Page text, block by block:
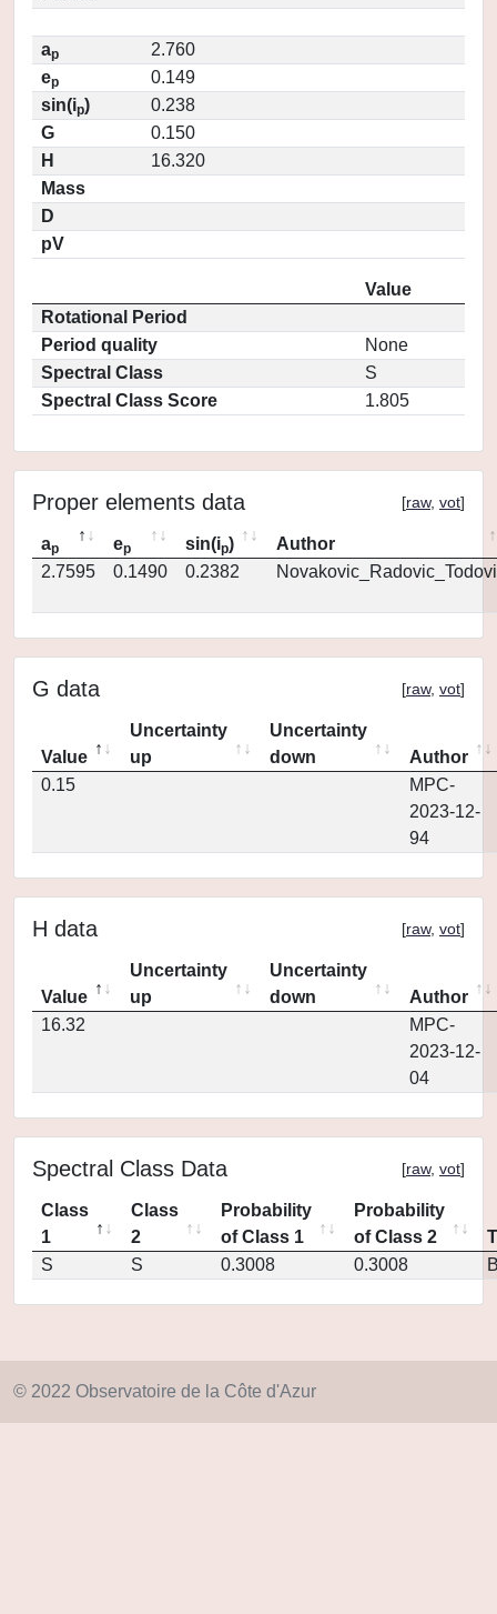
ap
2.760
ep
0.149
sin(ip)
0.238
G
0.150
H
16.320
Mass
D
pV
Value
Rotational Period
Period quality
None
Spectral Class
S
Spectral Class Score
1.805
Proper elements data [raw, vot]
ap ep sin(ip)
Author
2.7595
0.1490 0.2382
G data [raw, vot]
Value
Uncertainty
up
Uncertainty
down
Author
0.15
MPC-
2023-12-
94
H data [raw, vot]
Value
Uncertainty
up
Uncertainty
down
Author
16.32
MPC-
2023-12-
04
Spectral Class Data [raw, vot]
Class
1
Class
2
Probability
of Class 1
Probability
of Class 2
S
S 0.3008 0.3008
© 2022 Observatoire de la Côte d'Azur